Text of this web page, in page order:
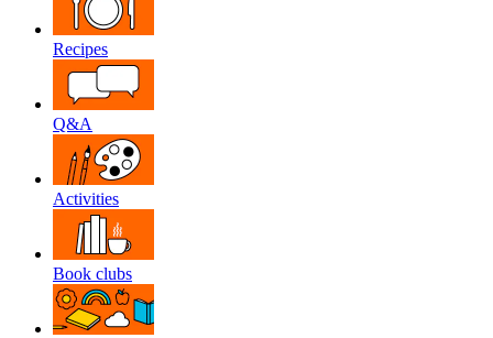
Recipes
Q&A
Activities
Book clubs